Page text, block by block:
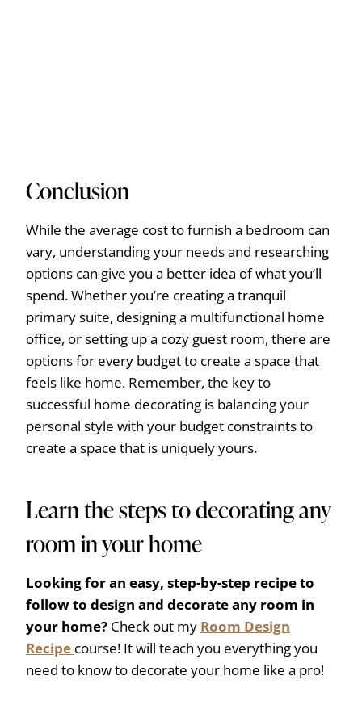
Conclusion
While the average cost to furnish a bedroom can
vary, understanding your needs and researching
options can give you a better idea of what you’ll
spend. Whether you’re creating a tranquil
primary suite, designing a multifunctional home
office, or setting up a cozy guest room, there are
options for every budget to create a space that
feels like home. Remember, the key to
successful home decorating is balancing your
personal style with your budget constraints to
create a space that is uniquely yours.
Learn the steps to decorating any
room in your home
Looking for an easy, step-by-step recipe to
follow to design and decorate any room in
your home? Check out my Room Design
Recipe course! It will teach you everything you
need to know to decorate your home like a pro!